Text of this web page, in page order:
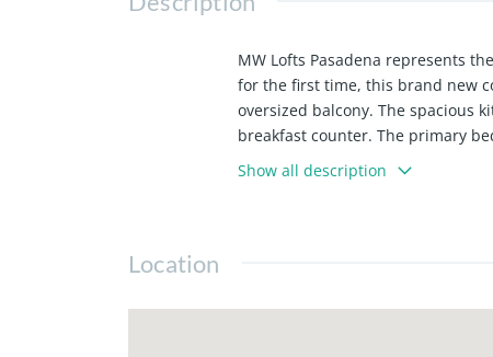
MW Lofts Pasadena represents
for the first time, this brand new
oversized balcony. The spacious
breakfast counter. The primary
preinstalled. 1 parking spot
This sophisticated condominium
Show all description
Location